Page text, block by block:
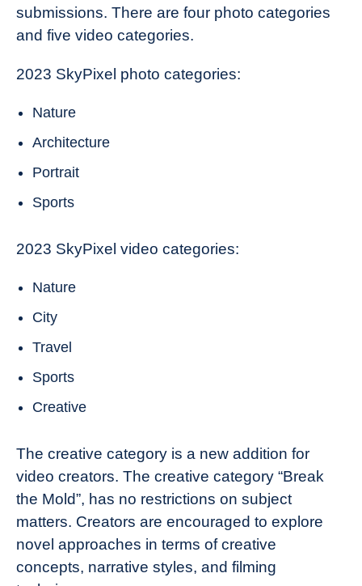
submissions. There are four photo categories
and five video categories.
2023 SkyPixel photo categories:
Nature
Architecture
Portrait
Sports
2023 SkyPixel video categories:
Nature
City
Travel
Sports
Creative
The creative category is a new addition for
video creators. The creative category “Break
the Mold”, has no restrictions on subject
matters. Creators are encouraged to explore
novel approaches in terms of creative
concepts, narrative styles, and filming